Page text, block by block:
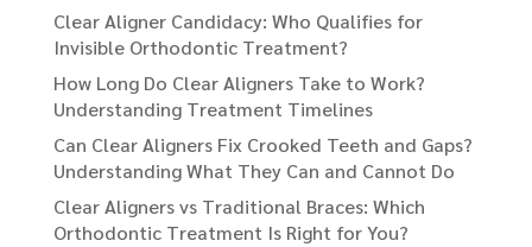
Clear Aligner Candidacy: Who Qualifies for
Invisible Orthodontic Treatment?
How Long Do Clear Aligners Take to Work?
Understanding Treatment Timelines
Can Clear Aligners Fix Crooked Teeth and Gaps?
Understanding What They Can and Cannot Do
Clear Aligners vs Traditional Braces: Which
Orthodontic Treatment Is Right for You?